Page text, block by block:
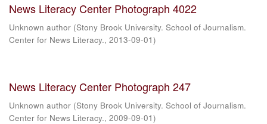
News Literacy Center Photograph 4022
Unknown author (Stony Brook University. School of Journalism.
Center for News Literacy., 2013-09-01)
News Literacy Center Photograph 247
Unknown author (Stony Brook University. School of Journalism.
Center for News Literacy., 2009-09-01)